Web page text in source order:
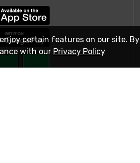
certain features on our site. By
with our Privacy Policy